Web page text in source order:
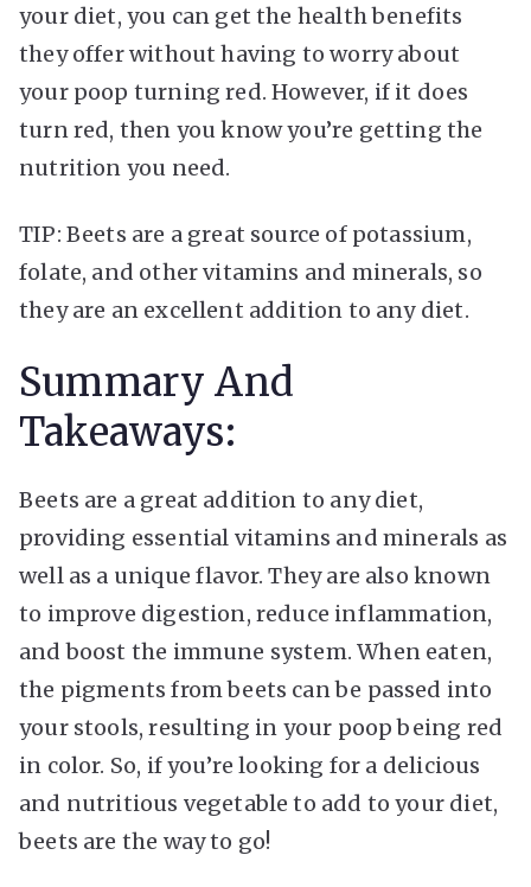
your diet, you can get the health benefits
they offer without having to worry about
your poop turning red. However, if it does
turn red, then you know you’re getting the
nutrition you need.
TIP: Beets are a great source of potassium,
folate, and other vitamins and minerals, so
they are an excellent addition to any diet.
Summary And
Takeaways:
Beets are a great addition to any diet,
providing essential vitamins and minerals as
well as a unique flavor. They are also known
to improve digestion, reduce inflammation,
and boost the immune system. When eaten,
the pigments from beets can be passed into
your stools, resulting in your poop being red
in color. So, if you’re looking for a delicious
and nutritious vegetable to add to your diet,
beets are the way to go!